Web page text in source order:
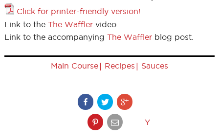
Click for printer-friendly version!
Link to the The Wafflervideo.
Link to the accompanying The Wafflerblog post.
Main Course| Recipes | Sauces
Y